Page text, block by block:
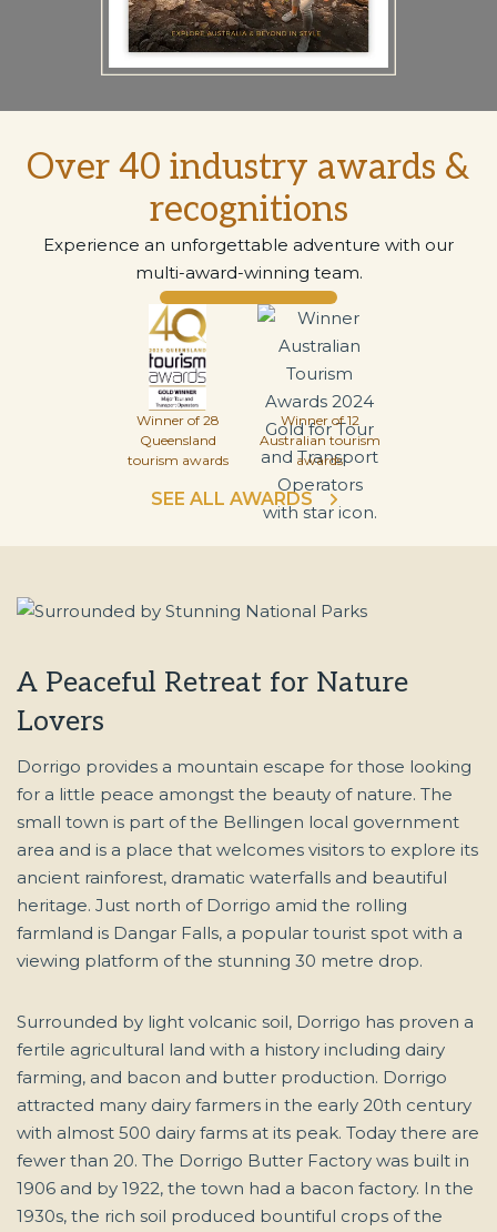
Over 40 industry awards &
recognitions
Experience an unforgettable adventure with our
multi-award-winning team.
Winner of 28
Queensland
tourism awards
Winner of 12
Australian tourism
awards
SEE ALL AWARDS
A Peaceful Retreat for Nature
Lovers
Dorrigo provides a mountain escape for those looking
for a little peace amongst the beauty of nature. The
small town is part of the Bellingen local government
area and is a place that welcomes visitors to explore its
ancient rainforest, dramatic waterfalls and beautiful
heritage. Just north of Dorrigo amid the rolling
farmland is Dangar Falls, a popular tourist spot with a
viewing platform of the stunning 30 metre drop.
Surrounded by light volcanic soil, Dorrigo has proven a
fertile agricultural land with a history including dairy
farming, and bacon and butter production. Dorrigo
attracted many dairy farmers in the early 20th century
with almost 500 dairy farms at its peak. Today there are
fewer than 20. The Dorrigo Butter Factory was built in
1906 and by 1922, the town had a bacon factory. In the
1930s, the rich soil produced bountiful crops of the